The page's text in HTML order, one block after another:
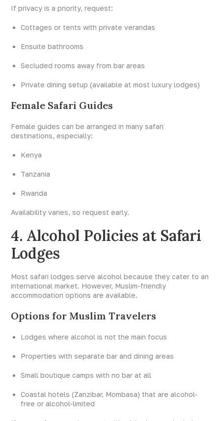
If privacy is a priority, request:
Cottages or tents with private verandas
Ensuite bathrooms
Secluded rooms away from bar areas
Private dining setup (available at most luxury lodges)
Female Safari Guides
Female guides can be arranged in many safari
destinations, especially:
Kenya
Tanzania
Rwanda
Availability varies, so request early.
4. Alcohol Policies at Safari
Lodges
Most safari lodges serve alcohol because they cater to an
international market. However, Muslim-friendly
accommodation options are available.
Options for Muslim Travelers
Lodges where alcohol is not the main focus
Properties with separate bar and dining areas
Small boutique camps with no bar at all
Coastal hotels (Zanzibar, Mombasa) that are alcohol-
free or alcohol-limited